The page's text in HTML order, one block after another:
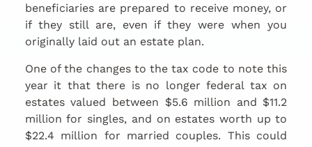
beneficiaries are prepared to receive money, or
if they still are, even if they were when you
originally laid out an estate plan.
One of the changes to the tax code to note this
year it that there is no longer federal tax on
estates valued between $5.6 million and $11.2
million for singles, and on estates worth up to
$22.4 million for married couples. This could